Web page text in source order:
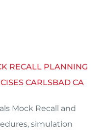
RECALL PLANNING
CARLSBAD CA
Mock Recall and
simulation